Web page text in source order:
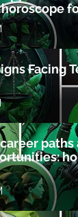
Facing
paths